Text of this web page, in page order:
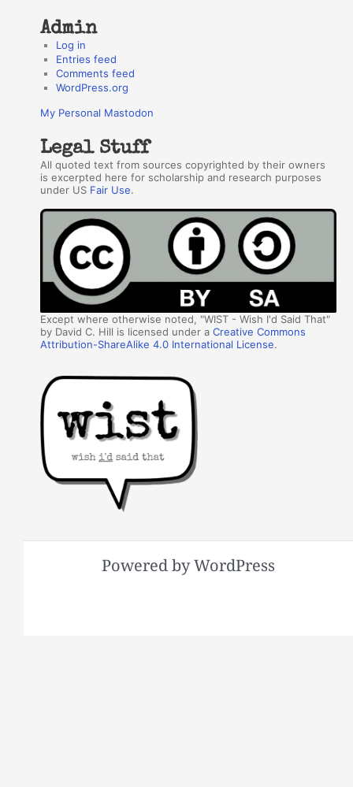
Admin
Log in
Entries feed
Comments feed
WordPress.org
My Personal Mastodon
Legal Stuff
All quoted text from sources copyrighted by their owners
is excerpted here for scholarship and research purposes
under US Fair Use.
Except where otherwise noted, "WIST - Wish I'd Said That"
by David C. Hill is licensed under aCreative Commons
Attribution-ShareAlike 4.0 International License.
Powered by WordPress